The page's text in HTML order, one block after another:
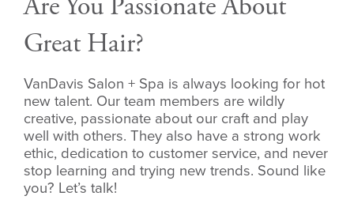
Great Hair?
VanDavis Salon + Spa is always looking for hot
new talent. Our team members are wildly
creative, passionate about our craft and play
well with others. They also have a strong work
ethic, dedication to customer service, and never
stop learning and trying new trends. Sound like
you? Let’s talk!